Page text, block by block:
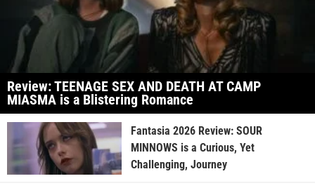
Review: TEENAGE SEX AND DEATH AT CAMP
MIASMA is a Blistering Romance
Fantasia 2026 Review: SOUR
MINNOWS is a Curious, Yet
Challenging, Journey